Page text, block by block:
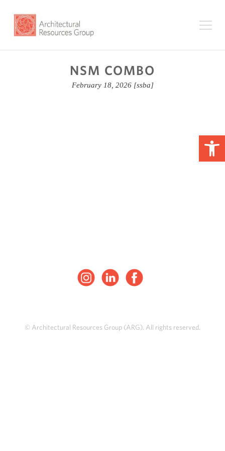
NSM COMBO
February 18, 2026 [ssba]
© Architectural Resources Group (ARG). All rights reserved.